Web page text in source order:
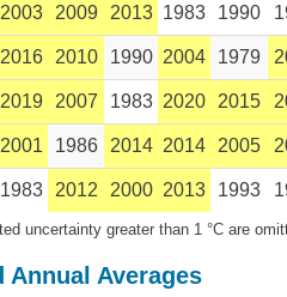
2003 2009 2013 1983 1990
2016 2010 1990 2004 1979
2019 2007 1983 2020 2015
2001 1986 2014 2014 2005
1983 2012 2000 2013 1993
uncertainty greater than 1 °C are
Averages